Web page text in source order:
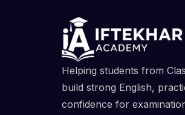
Helping students from
build strong English,
confidence for